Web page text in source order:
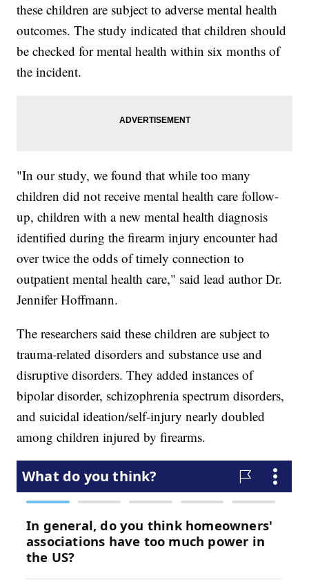
these children are subject to adverse mental health
outcomes. The study indicated that children should
be checked for mental health within six months of
the incident.
"In our study, we found that while too many
children did not receive mental health care follow-
up, children with a new mental health diagnosis
identified during the firearm injury encounter had
over twice the odds of timely connection to
outpatient mental health care," said lead author Dr.
Jennifer Hoffmann.
The researchers said these children are subject to
trauma-related disorders and substance use and
disruptive disorders. They added instances of
bipolar disorder, schizophrenia spectrum disorders,
and suicidal ideation/self-injury nearly doubled
among children injured by firearms.